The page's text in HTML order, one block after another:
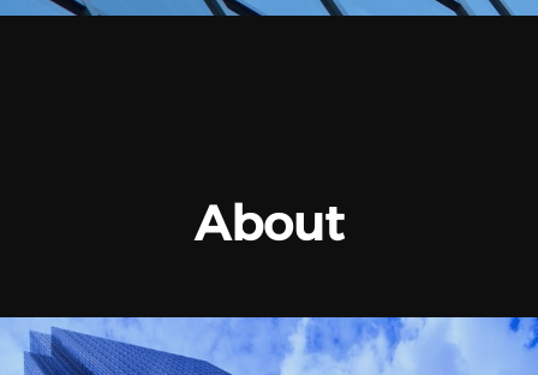
About